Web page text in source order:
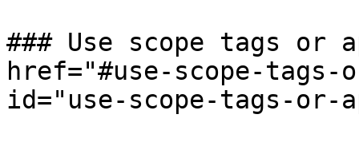
### Use scope tags
href="#use-scope-
id="use-scope-tags-